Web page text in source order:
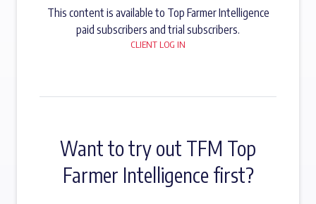
This content is available to Top Farmer Intelligence
paid subscribers and trial subscribers.
CLIENT LOG IN
Want to try out TFM Top
Farmer Intelligence first?